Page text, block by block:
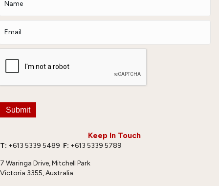
Keep In Touch
T: +613 5339 5489 F: +613 5339 5789
7 Waringa Drive, Mitchell Park
Victoria 3355, Australia
Submit